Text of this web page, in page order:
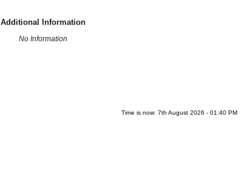
Additional Information
No Information
Time is now: 7th August 2026 - 01:40 PM